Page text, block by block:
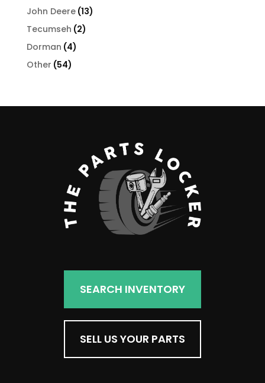
John Deere 1313
Tecumseh 22
Dorman 44
Other 5454
SEARCH INVENTORY
SELL US YOUR PARTS